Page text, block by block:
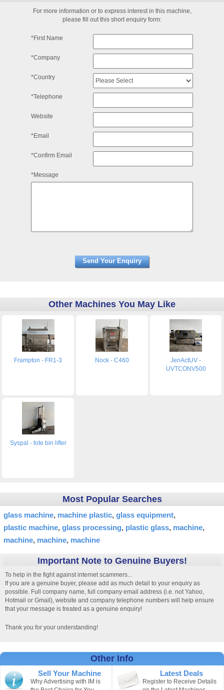
For more information or to express interest in this machine,
please fill out this short enquiry form:
*First Name
*Company
*Country
*Telephone
Website
*Email
*Confirm Email
*Message
Other Machines You May Like
Frampton - FR1-3 Nock - C460
JenActUV -
UVTCONV500
Syspal - tote bin lifter
Most Popular Searches
glass machine machine plastic glass equipment
plastic machine glass processing plastic glass machine
machine machine machine
Important Note to Genuine Buyers!
To help in the fight against internet scammers...
If you are a genuine buyer, please add as much detail to your enquiry as
possible. Full company name, full company email address (i.e. not Yahoo,
Hotmail or Gmail), website and company telephone numbers will help ensure
that your message is treated as a genuine enquiry!
Thank you for your understanding!
Other Info
Sell Your Machine
Why Advertising with IM is
Latest Deals
Register to Receive Details